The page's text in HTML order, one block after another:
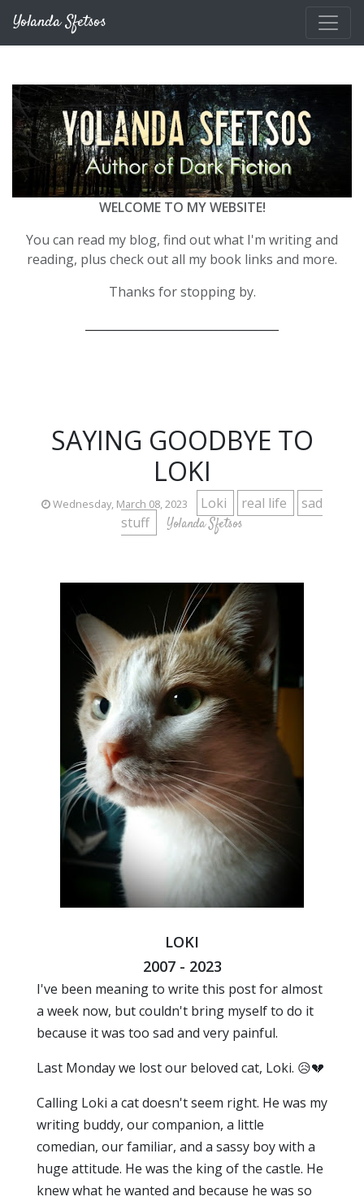
Yolanda Sfetsos
WELCOME TO MY WEBSITE!
You can read my blog, find out what I'm writing and
reading, plus check out all my book links and more.
Thanks for stopping by.
SAYING GOODBYE TO
LOKI
Wednesday, March 08, 2023 Loki real life
sad
stuff
Yolanda Sfetsos
LOKI
2007 - 2023
I've been meaning to write this post for almost
a week now, but couldn't bring myself to do it
because it was too sad and very painful.
Last Monday we lost our beloved cat, Loki. 😥💔
Calling Loki a cat doesn't seem right. He was my
writing buddy, our companion, a little
comedian, our familiar, and a sassy boy with a
huge attitude. He was the king of the castle. He
knew what he wanted and because he was so